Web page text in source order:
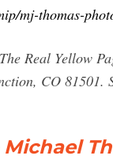
mj-thomas-
Real Yellow
CO